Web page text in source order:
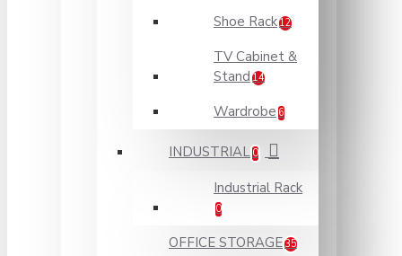
Shoe Rack12
TV Cabinet &
Stand 14
Wardrobe 6
INDUSTRIAL 0
Industrial Rack
0
OFFICE STORAGE35